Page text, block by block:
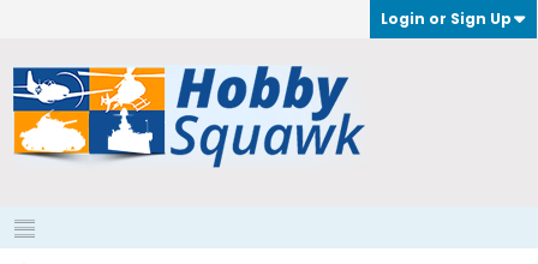
Login or Sign Up